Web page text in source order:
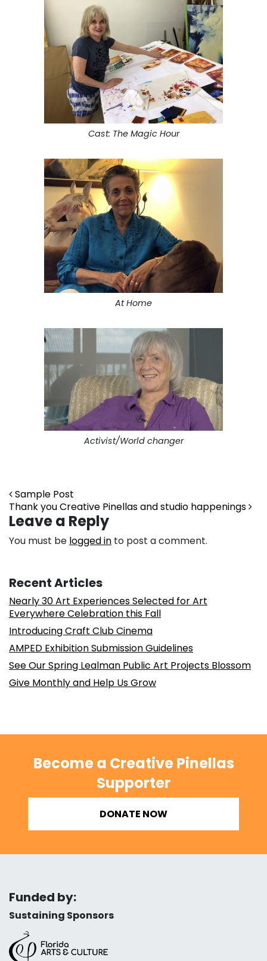
Cast: The Magic Hour
At Home
Activist/World changer
Post navigation
Sample Post
Thank you Creative Pinellas and studio happenings
Leave a Reply
You must be logged in to post a comment.
Recent Articles
Nearly 30 Art Experiences Selected for Art
Everywhere Celebration this Fall
Introducing Craft Club Cinema
AMPED Exhibition Submission Guidelines
See Our Spring Lealman Public Art Projects Blossom
Give Monthly and Help Us Grow
Become a Creative Pinellas
Supporter
DONATE NOW
Funded by:
Sustaining Sponsors